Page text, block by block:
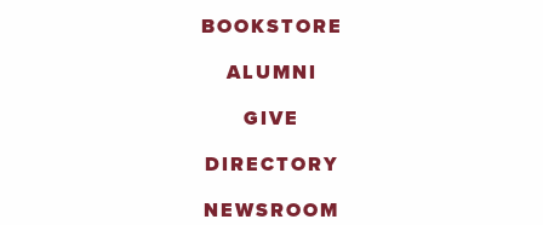
BOOKSTORE
ALUMNI
GIVE
DIRECTORY
NEWSROOM